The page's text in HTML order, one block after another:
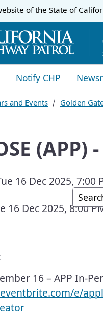
of the State of
Notify CHP
and Events Golden
(APP)
16 Dec 2025, 7:00
16 Dec 2025, 8:00
16 – APP In-
e/